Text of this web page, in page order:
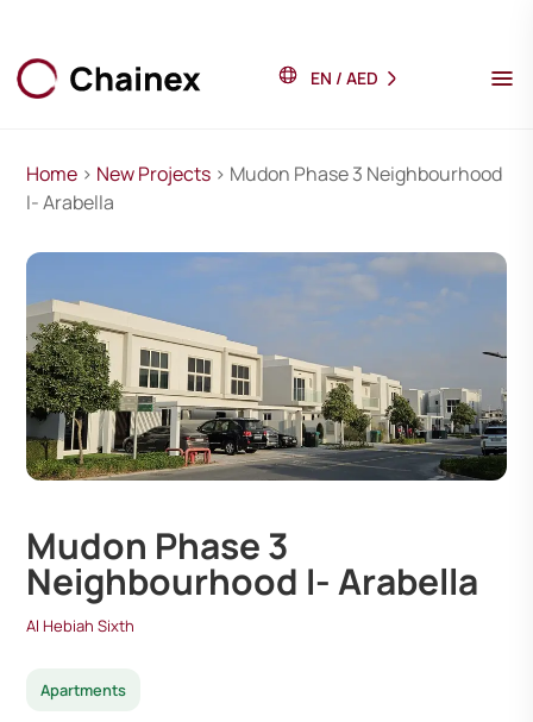
EN / AED
Home > New Projects > Mudon Phase 3 Neighbourhood
I- Arabella
Mudon Phase 3
Neighbourhood I- Arabella
Al Hebiah Sixth
Apartments